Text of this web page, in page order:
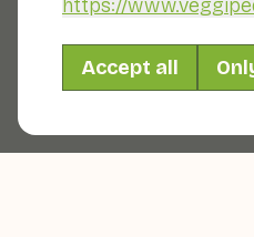
https://
Accept all